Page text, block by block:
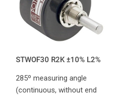
STWOF30 R2K ±10% L2%
285º measuring angle
(continuous, without end